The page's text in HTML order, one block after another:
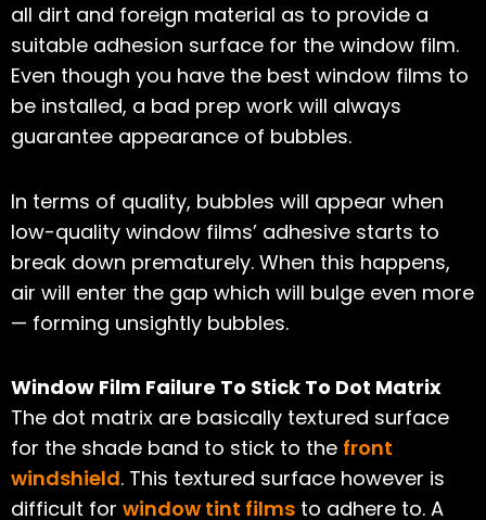
all dirt and foreign material as to provide a
suitable adhesion surface for the window film.
Even though you have the best window films to
be installed, a bad prep work will always
guarantee appearance of bubbles.
In terms of quality, bubbles will appear when
low-quality window films’ adhesive starts to
break down prematurely. When this happens,
air will enter the gap which will bulge even more
— forming unsightly bubbles.
Window Film Failure To Stick To Dot Matrix
The dot matrix are basically textured surface
for the shade band to stick to the front
windshield. This textured surface however is
difficult for window tint films to adhere to. A